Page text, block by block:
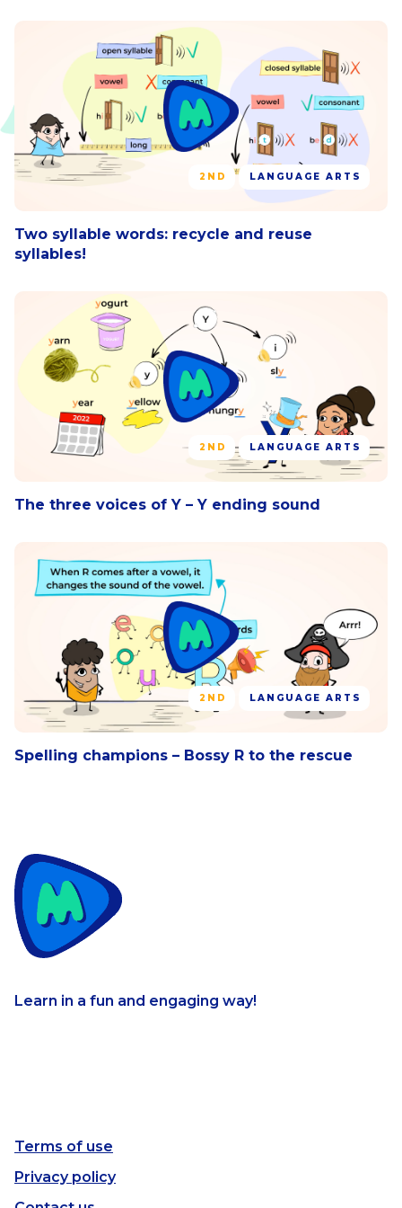
2ND LANGUAGE ARTS
Two syllable words: recycle and reuse
syllables!
2ND LANGUAGE ARTS
The three voices of Y – Y ending sound
2ND LANGUAGE ARTS
Spelling champions – Bossy R to the rescue
Learn in a fun and engaging way!
Terms of use
Privacy policy